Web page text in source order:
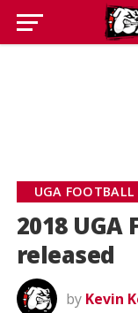
UGA FOOTBALL
2018
released
by Kevin